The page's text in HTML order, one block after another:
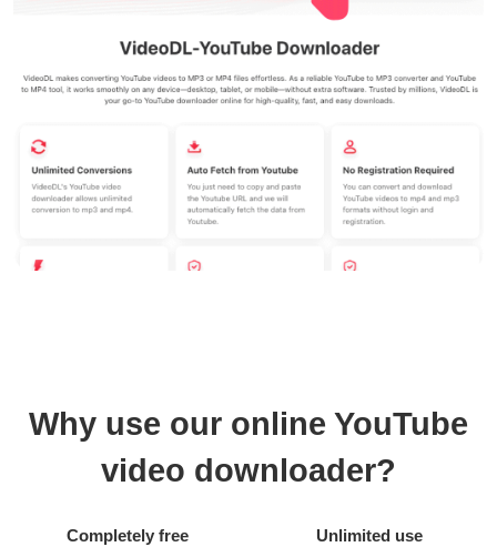
Why use our online YouTube
video downloader?
Completely free Unlimited use